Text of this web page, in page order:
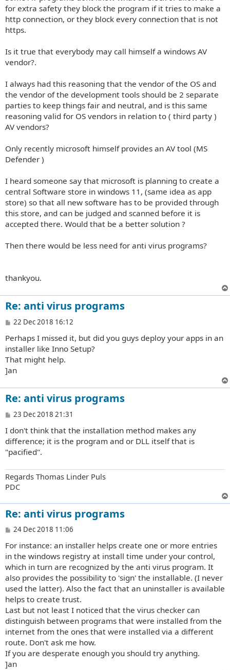
for extra safety they block the program if it tries to make a
http connection, or they block every connection that is not
https.
Is it true that everybody may call himself a windows AV
vendor?.
I always had this reasoning that the vendor of the OS and
the vendor of the development tools should be 2 separate
parties to keep things fair and neutral, and is this same
reasoning valid for OS vendors in relation to ( third party )
AV vendors?
Only recently microsoft himself provides an AV tool (MS
Defender )
I heard someone say that microsoft is planning to create a
central Software store in windows 11, (same idea as app
store) so that all new software has to be provided through
this store, and can be judged and scanned before it is
accepted there. Would that be a better solution ?
Then there would be less need for anti virus programs?
thankyou.
Re: anti virus programs
P
s
t
22 Dec 2018 16:12
Perhaps I missed it, but did you guys deploy your apps in an
installer like Inno Setup?
That might help.
]an
Re: anti virus programs
P
s
t
23 Dec 2018 21:31
I don't think that the installation method makes any
difference; it is the program and or DLL itself that is
"pacified".
Regards Thomas Linder Puls
PDC
Re: anti virus programs
P
s
t
24 Dec 2018 11:06
For instance: an installer helps create one or more entries
in the windows registry at install time under your control,
which in turn are recognized by the anti virus program. It
also provides the possibility to 'sign' the installable. (I never
used the latter). Also the fact that an uninstaller is available
helps to create trust.
Last but not least I noticed that the virus checker can
distinguish between programs that were installed from the
internet from the ones that were installed via a different
route. Don't ask me how.
If you are desperate enough you should try anything.
]an